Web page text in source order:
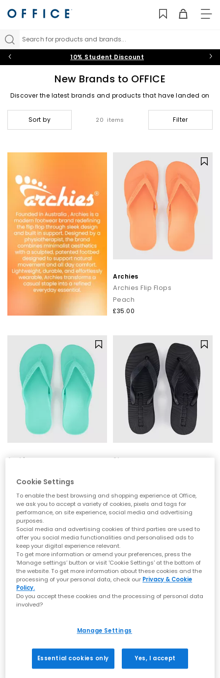
Search for products and brands...
10% Student Discount
New Brands to OFFICE
Discover the latest brands and products that have landed on
Sort by
20 items Filter
Archies
Archies Flip Flops
Peach
£35.00
Archies
Mint
£35.00
Sleepers
£50.00
Tapered Flip Flops
Tapered Flip Flop
Eggnog Clear Transparent
Cookie Settings
To enable the best browsing and shopping experience at Office,
we ask you to accept a variety of cookies, pixels and tags for
performance, on site experience, social media and advertising
purposes.
Social media and advertising cookies of third parties are used to
offer you social media functionalities and personalised ads to
keep your digital experience relevant.
To get more information or amend your preferences, press the
‘Manage settings’ button or visit 'Cookie Settings' at the bottom of
the website. To get more information about these cookies and the
processing of your personal data, check our Privacy & Cookie
Policy.
Do you accept these cookies and the processing of personal data
involved?
Manage Settings
Essential cookies only Yes, I accept